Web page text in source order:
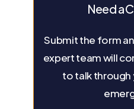
Need a
Submit the form
expert team will
to talk